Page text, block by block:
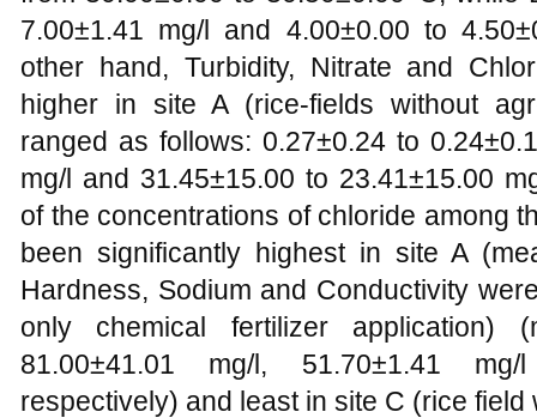
7.00±1.41 mg/l and 4.00±0.00 to
other hand, Turbidity, Nitrate and
higher in site A (rice-fields without
ranged as follows: 0.27±0.24 to
mg/l and 31.45±15.00 to 23.41±15.00
of the concentrations of chloride among
been significantly highest in site A
Hardness, Sodium and Conductivity
only chemical fertilizer application)
81.00±41.01 mg/l, 51.70±1.41
respectively) and least in site C (rice